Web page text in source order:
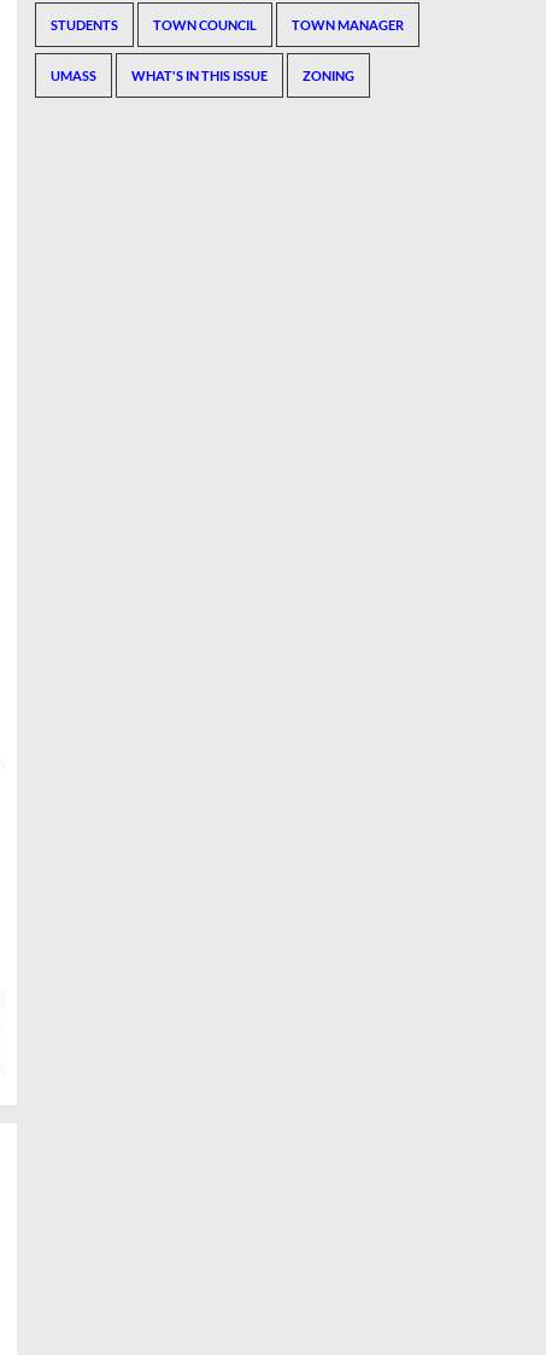
STUDENTS TOWN COUNCIL TOWN MANAGER
UMASS WHAT'S IN THIS ISSUE ZONING